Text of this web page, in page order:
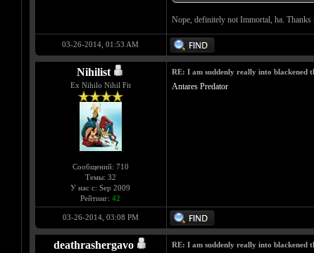
Nope, definitely not Immortal, ha.
03-26-2014, 01:53 AM
Nihilist
Ex Nihilo Nihil Fit
Сообщений: 710
Темы: 32
У нас с: Sep 2009
Рейтинг: 42
RE: I am suddenly really into blackened
Antares Predator
03-26-2014, 03:08 PM
deathrashergavo RE: I am suddenly really into blackened